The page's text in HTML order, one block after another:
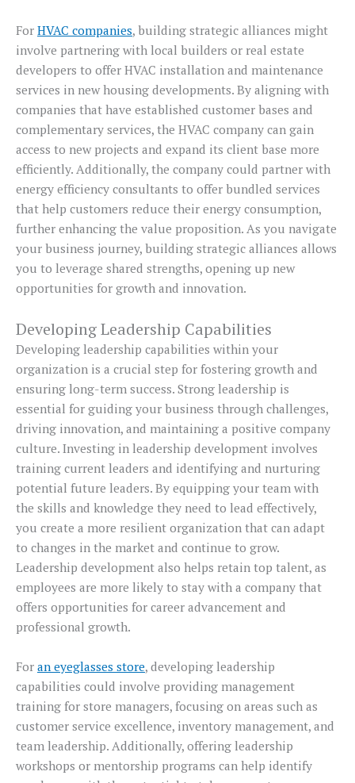
For HVAC companies, building strategic alliances might
involve partnering with local builders or real estate
developers to offer HVAC installation and maintenance
services in new housing developments. By aligning with
companies that have established customer bases and
complementary services, the HVAC company can gain
access to new projects and expand its client base more
efficiently. Additionally, the company could partner with
energy efficiency consultants to offer bundled services
that help customers reduce their energy consumption,
further enhancing the value proposition. As you navigate
your business journey, building strategic alliances allows
you to leverage shared strengths, opening up new
opportunities for growth and innovation.
Developing Leadership Capabilities
Developing leadership capabilities within your
organization is a crucial step for fostering growth and
ensuring long-term success. Strong leadership is
essential for guiding your business through challenges,
driving innovation, and maintaining a positive company
culture. Investing in leadership development involves
training current leaders and identifying and nurturing
potential future leaders. By equipping your team with
the skills and knowledge they need to lead effectively,
you create a more resilient organization that can adapt
to changes in the market and continue to grow.
Leadership development also helps retain top talent, as
employees are more likely to stay with a company that
offers opportunities for career advancement and
professional growth.
For an eyeglasses store, developing leadership
capabilities could involve providing management
training for store managers, focusing on areas such as
customer service excellence, inventory management, and
team leadership. Additionally, offering leadership
workshops or mentorship programs can help identify